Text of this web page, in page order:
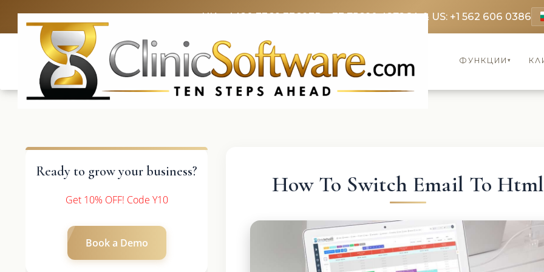
UK: +4420 3369 3369FR: +33 75690 4272CA & US: +1 562 606 0386
ФУНКЦИИ ▾
Ready to grow your business?
Get 10% OFF! Code Y10
Book a Demo
How To Switch Email To Html